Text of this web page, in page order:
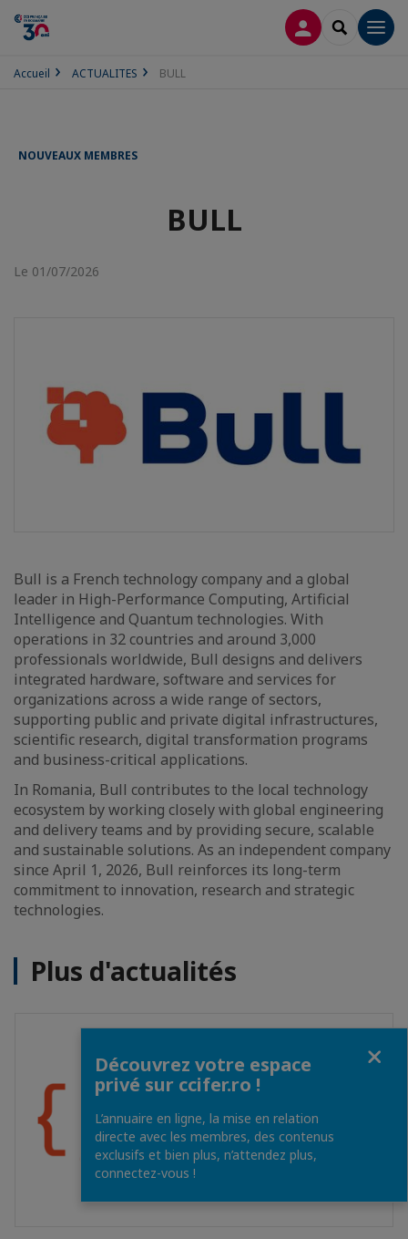
CONNEXION
Accueil ACTUALITES BULL
NOUVEAUX MEMBRES
BULL
Le 01/07/2026
Bull is a French technology company and a global
leader in High-Performance Computing, Artificial
Intelligence and Quantum technologies. With
operations in 32 countries and around 3,000
professionals worldwide, Bull designs and delivers
integrated hardware, software and services for
organizations across a wide range of sectors,
supporting public and private digital infrastructures,
scientific research, digital transformation programs
and business-critical applications.
In Romania, Bull contributes to the local technology
ecosystem by working closely with global engineering
and delivery teams and by providing secure, scalable
and sustainable solutions. As an independent company
since April 1, 2026, Bull reinforces its long-term
commitment to innovation, research and strategic
technologies.
Plus d'actualités
Découvrez votre espace
privé sur ccifer.ro !
L’annuaire en ligne, la mise en relation
directe avec les membres, des contenus
exclusifs et bien plus, n’attendez plus,
connectez-vous !